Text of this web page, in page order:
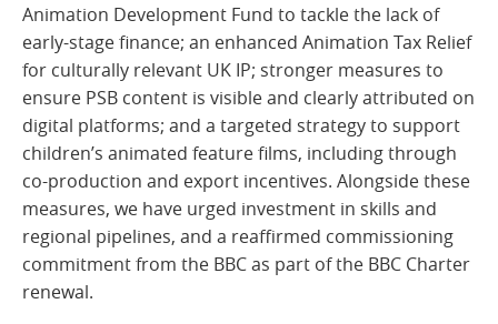
Animation Development Fund to tackle the lack of
early-stage finance; an enhanced Animation Tax Relief
for culturally relevant UK IP; stronger measures to
ensure PSB content is visible and clearly attributed on
digital platforms; and a targeted strategy to support
children’s animated feature films, including through
co-production and export incentives. Alongside these
measures, we have urged investment in skills and
regional pipelines, and a reaffirmed commissioning
commitment from the BBC as part of the BBC Charter
renewal.